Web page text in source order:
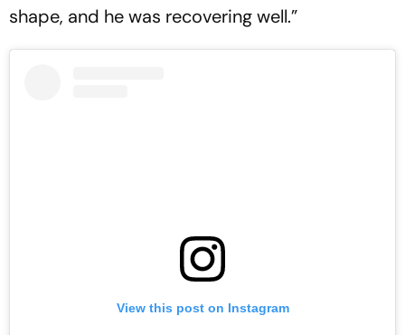
shape, and he was recovering well.”
View this post on Instagram